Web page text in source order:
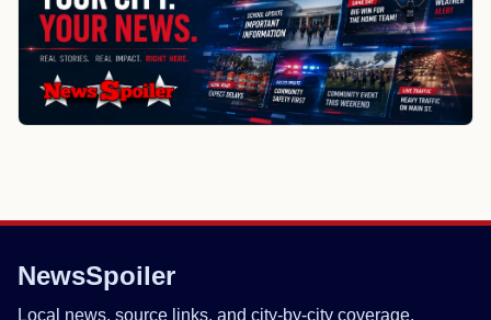
NewsSpoiler
Local news, source links, and city-by-city coverage.